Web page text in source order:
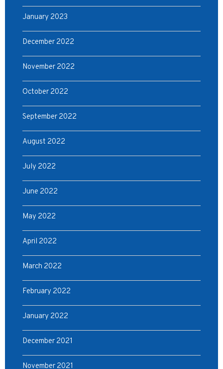
January 2023
December 2022
November 2022
October 2022
September 2022
August 2022
July 2022
June 2022
May 2022
April 2022
March 2022
February 2022
January 2022
December 2021
November 2021